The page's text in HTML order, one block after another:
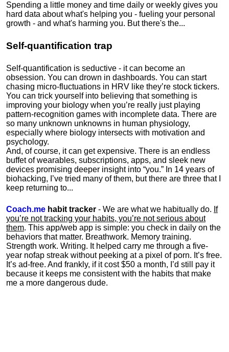
Spending a little money and time daily or weekly gives you
hard data about what's helping you - fueling your personal
growth - and what's harming you. But there's the...
Self-quantification trap
Self-quantification is seductive - it can become an
obsession. You can drown in dashboards. You can start
chasing micro-fluctuations in HRV like they’re stock tickers.
You can trick yourself into believing that something is
improving your biology when you’re really just playing
pattern-recognition games with incomplete data. There are
so many unknown unknowns in human physiology,
especially where biology intersects with motivation and
psychology.
And, of course, it can get expensive. There is an endless
buffet of wearables, subscriptions, apps, and sleek new
devices promising deeper insight into “you.” In 14 years of
biohacking, I’ve tried many of them, but there are three that I
keep returning to...
Coach.me habit tracker - We are what we habitually do. If
you’re not tracking your habits, you’re not serious about
them. This app/web app is simple: you check in daily on the
behaviors that matter. Breathwork. Memory training.
Strength work. Writing. It helped carry me through a five-
year nofap streak without peeking at a pixel of porn. It’s free.
It’s ad-free. And frankly, if it cost $50 a month, I’d still pay it
because it keeps me consistent with the habits that make
me a more dangerous dude.